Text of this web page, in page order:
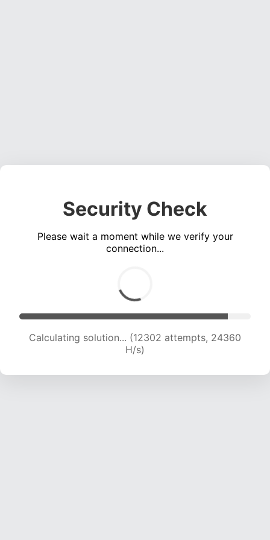
Security Check
Please wait a moment while we verify your
connection...
Calculating solution... (13769 attempts, 22572
H/s)